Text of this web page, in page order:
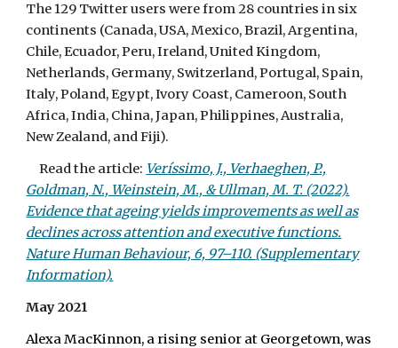
The 129 Twitter users were from 28 countries in six
continents (Canada, USA, Mexico, Brazil, Argentina,
Chile, Ecuador, Peru, Ireland, United Kingdom,
Netherlands, Germany, Switzerland, Portugal, Spain,
Italy, Poland, Egypt, Ivory Coast, Cameroon, South
Africa, India, China, Japan, Philippines, Australia,
New Zealand, and Fiji).
Read the article: Veríssimo, J., Verhaeghen, P.,
Goldman, N., Weinstein, M., & Ullman, M. T. (2022).
Evidence that ageing yields improvements as well as
declines across attention and executive functions.
Nature Human Behaviour, 6, 97–110. (Supplementary
Information).
May 2021
Alexa MacKinnon, a rising senior at Georgetown, was